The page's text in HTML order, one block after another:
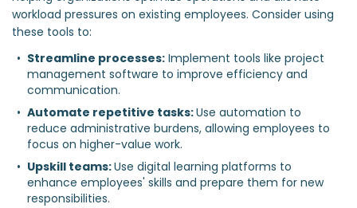
workload pressures on existing employees. Consider using
these tools to:
Streamline processes: Implement tools like project
management software to improve efficiency and
communication.
Automate repetitive tasks: Use automation to
reduce administrative burdens, allowing employees to
focus on higher-value work.
Upskill teams: Use digital learning platforms to
enhance employees' skills and prepare them for new
responsibilities.